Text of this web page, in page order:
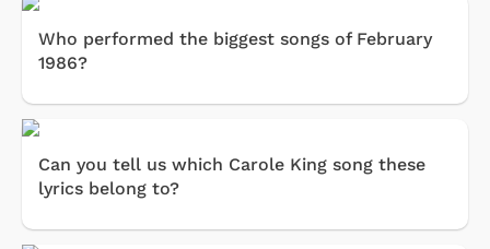
Who performed the biggest songs of February
1986?
Can you tell us which Carole King song these
lyrics belong to?